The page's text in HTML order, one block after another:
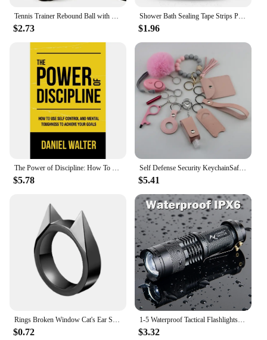
$2.73
Shower Bath Sealing Tape Strips PVC Self Adhesive Waterproof Wall Sticker for Bathroom Kitchen Seal Caulk Strip Sink Mold Proof
$1.96
$5.78
Self Defense Security KeychainSafety Keychain Full Set Set with Personal Alarm Protective Keychain Accessories for Women Girls
$5.41
$0.72
1-5 Waterproof Tactical Flashlights Portable LED Camping Lamps 3-Mode Handheld Powerful LED Torch Light Lanterns Self Defense
$3.32